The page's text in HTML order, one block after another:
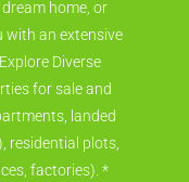
home, or
with an extensive
Diverse
for sale and
landed
residential plots,
factories). *